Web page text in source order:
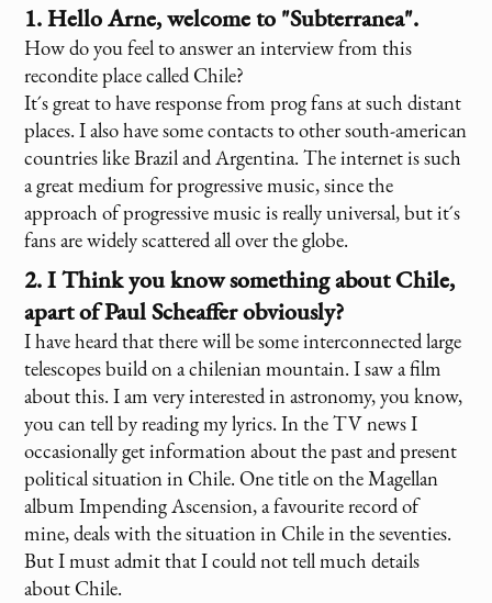
1. Hello Arne, welcome to "Subterranea".
How do you feel to answer an interview from this
recondite place called Chile?
It´s great to have response from prog fans at such distant
places. I also have some contacts to other south-american
countries like Brazil and Argentina. The internet is such
a great medium for progressive music, since the
approach of progressive music is really universal, but it´s
fans are widely scattered all over the globe.
2. I Think you know something about Chile,
apart of Paul Scheaffer obviously?
I have heard that there will be some interconnected large
telescopes build on a chilenian mountain. I saw a film
about this. I am very interested in astronomy, you know,
you can tell by reading my lyrics. In the TV news I
occasionally get information about the past and present
political situation in Chile. One title on the Magellan
album Impending Ascension, a favourite record of
mine, deals with the situation in Chile in the seventies.
But I must admit that I could not tell much details
about Chile.